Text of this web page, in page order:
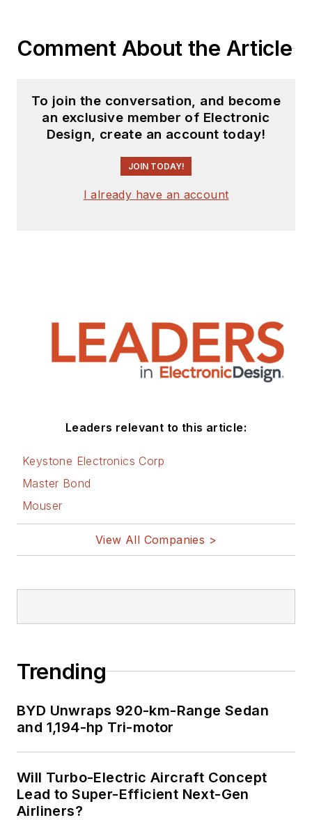
Comment About the Article
To join the conversation, and become
an exclusive member of Electronic
Design, create an account today!
JOIN TODAY!
I already have an account
Leaders relevant to this article:
Keystone Electronics Corp
Master Bond
Mouser
View All Companies >
Trending
BYD Unwraps 920-km-Range Sedan
and 1,194-hp Tri-motor
Will Turbo-Electric Aircraft Concept
Lead to Super-Efficient Next-Gen
Airliners?